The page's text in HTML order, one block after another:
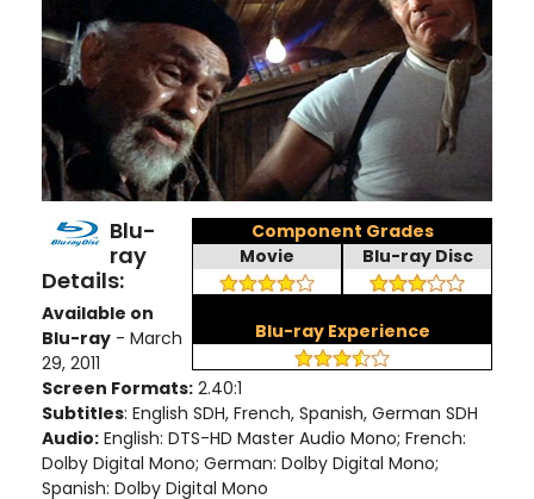
Component Grades
Movie
Blu-ray Disc
Blu-ray Experience
Blu-
ray
Details:
Available on
Blu-ray - March
29, 2011
Screen Formats: 2.40:1
Subtitles: English SDH, French, Spanish, German SDH
Audio: English: DTS-HD Master Audio Mono; French:
Dolby Digital Mono; German: Dolby Digital Mono;
Spanish: Dolby Digital Mono